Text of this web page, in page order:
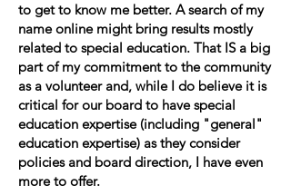
to get to know me better. A search of my
name online might bring results mostly
related to special education. That IS a big
part of my commitment to the community
as a volunteer and, while I do believe it is
critical for our board to have special
education expertise (including "general"
education expertise) as they consider
policies and board direction, I have even
more to offer.